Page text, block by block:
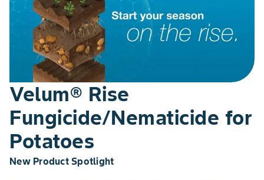
Velum® Rise
Fungicide/Nematicide for
Potatoes
New Product Spotlight